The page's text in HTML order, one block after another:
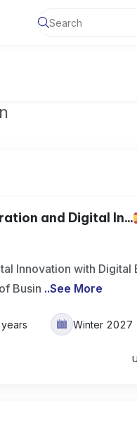
and Digital In...
Innovation with Digital
Busin ..See More
Winter 2027